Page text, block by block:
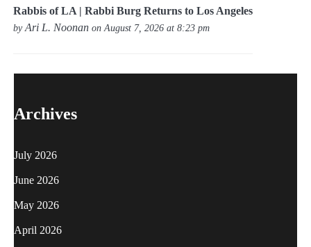
Rabbis of LA | Rabbi Burg Returns to Los Angeles
byAri L. Noonan on August 7, 2026 at 8:23 pm
Archives
July 2026
June 2026
May 2026
April 2026